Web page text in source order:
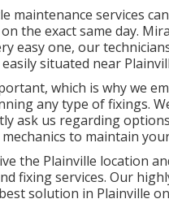
maintenance services
the exact same day.
easy one, our
situated near
which is why we
any type of fixings.
ask us regarding
to maintain
the Plainville location
fixing services. Our
solution in Plainville